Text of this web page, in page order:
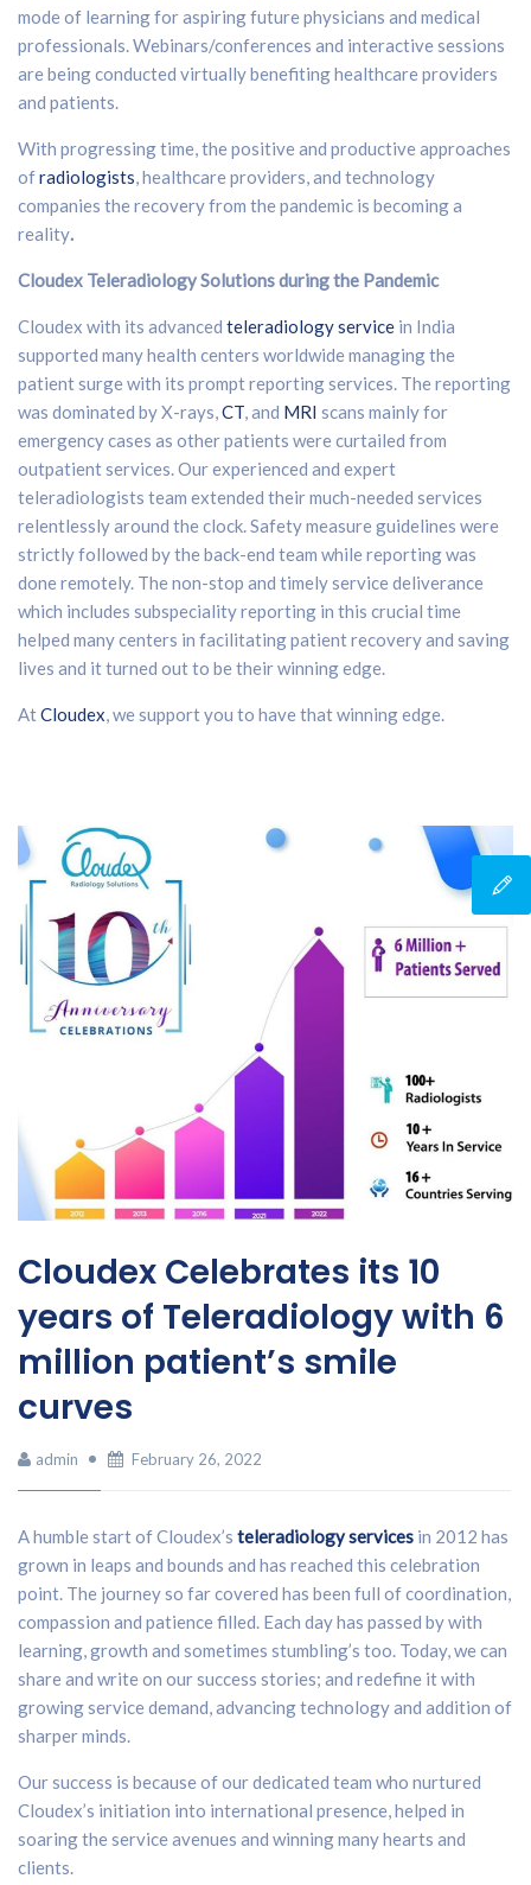
mode of learning for aspiring future physicians and medical
professionals. Webinars/conferences and interactive sessions
are being conducted virtually benefiting healthcare providers
and patients.
With progressing time, the positive and productive approaches
ofradiologists, healthcare providers, and technology
companies the recovery from the pandemic is becoming a
reality.
Cloudex Teleradiology Solutions during the Pandemic
Cloudex with its advanced teleradiology service in India
supported many health centers worldwide managing the
patient surge with its prompt reporting services. The reporting
was dominated by X-rays,CT, and MRI scans mainly for
emergency cases as other patients were curtailed from
outpatient services. Our experienced and expert
teleradiologists team extended their much-needed services
relentlessly around the clock. Safety measure guidelines were
strictly followed by the back-end team while reporting was
done remotely. The non-stop and timely service deliverance
which includes subspeciality reporting in this crucial time
helped many centers in facilitating patient recovery and saving
lives and it turned out to be their winning edge.
AtCloudex, we support you to have that winning edge.
Cloudex Celebrates its 10
years of Teleradiology with 6
million patient’s smile
curves
admin February 26, 2022
A humble start of Cloudex’s teleradiology services in 2012 has
grown in leaps and bounds and has reached this celebration
point. The journey so far covered has been full of coordination,
compassion and patience filled. Each day has passed by with
learning, growth and sometimes stumbling’s too. Today, we can
share and write on our success stories; and redefine it with
growing service demand, advancing technology and addition of
sharper minds.
Our success is because of our dedicated team who nurtured
Cloudex’s initiation into international presence, helped in
soaring the service avenues and winning many hearts and
clients.